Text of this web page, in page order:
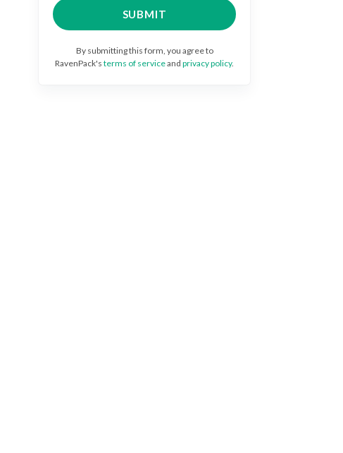
By submitting this form, you agree to
RavenPack's terms of serviceand privacy policy.